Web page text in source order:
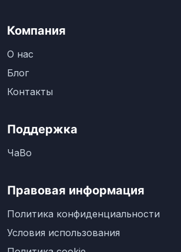
Компания
О нас
Блог
Контакты
Поддержка
ЧаВо
Правовая информация
Политика конфиденциальности
Условия использования